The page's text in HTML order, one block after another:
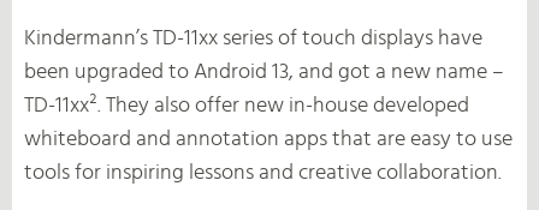
Kindermann’s TD-11xx series of touch displays have
been upgraded to Android 13, and got a new name –
TD-11xx². They also offer new in-house developed
whiteboard and annotation apps that are easy to use
tools for inspiring lessons and creative collaboration.